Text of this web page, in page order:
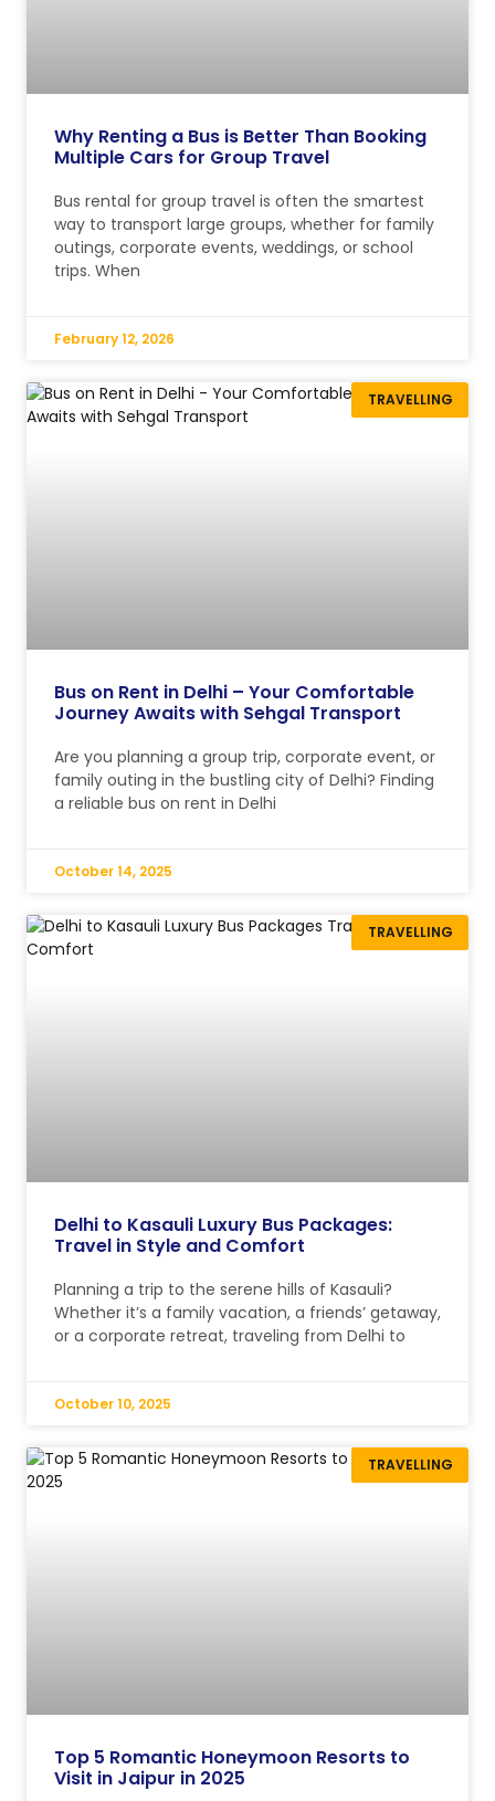
Why Renting a Bus is Better Than Booking
Multiple Cars for Group Travel
Bus rental for group travel is often the smartest
way to transport large groups, whether for family
outings, corporate events, weddings, or school
trips. When
February 12, 2026
TRAVELLING
Bus on Rent in Delhi – Your Comfortable
Journey Awaits with Sehgal Transport
Are you planning a group trip, corporate event, or
family outing in the bustling city of Delhi? Finding
a reliable bus on rent in Delhi
October 14, 2025
TRAVELLING
Delhi to Kasauli Luxury Bus Packages:
Travel in Style and Comfort
Planning a trip to the serene hills of Kasauli?
Whether it’s a family vacation, a friends’ getaway,
or a corporate retreat, traveling from Delhi to
October 10, 2025
TRAVELLING
Top 5 Romantic Honeymoon Resorts to
Visit in Jaipur in 2025